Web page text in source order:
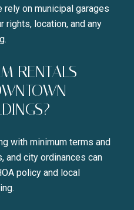
rely on municipal garages
rights, location, and any
RENTALS
with minimum terms and
and city ordinances can
policy and local